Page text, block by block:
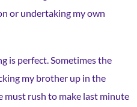
or undertaking my own
is perfect. Sometimes the
my brother up in the
must rush to make last minute